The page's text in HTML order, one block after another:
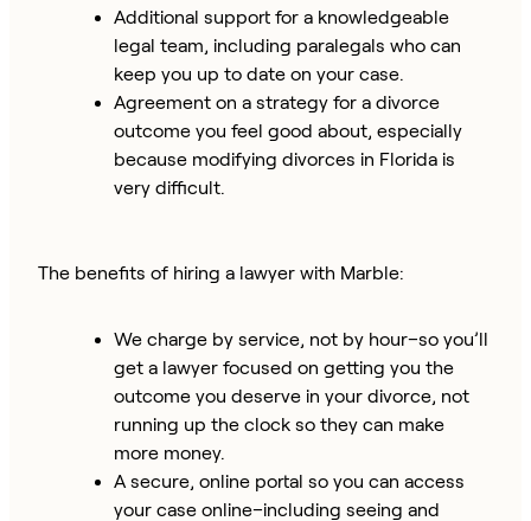
Additional support for a knowledgeable
legal team, including paralegals who can
keep you up to date on your case.
Agreement on a strategy for a divorce
outcome you feel good about, especially
because modifying divorces in Florida is
very difficult.
The benefits of hiring a lawyer with Marble:
We charge by service, not by hour–so you’ll
get a lawyer focused on getting you the
outcome you deserve in your divorce, not
running up the clock so they can make
more money.
A secure, online portal so you can access
your case online–including seeing and